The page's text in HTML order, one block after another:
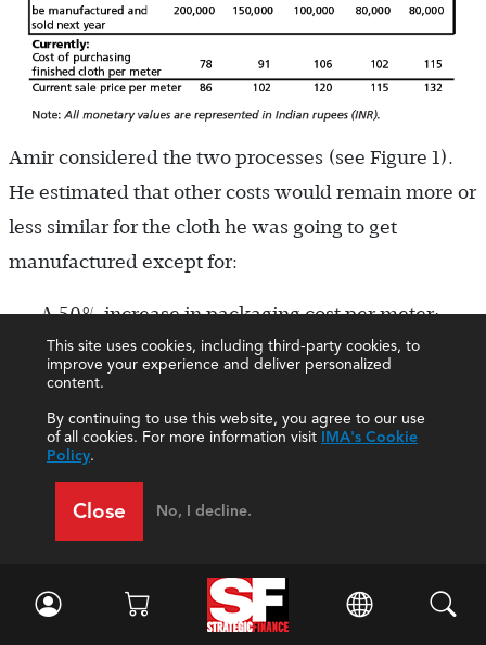
This site uses cookies, including third-party cookies, to
improve your experience and deliver personalized
content.
By continuing to use this website, you agree to our use
of all cookies. For more information visit IMA's Cookie
Policy.
Close No, I decline.
Amir considered the two processes (see Figure 1).
He estimated that other costs would remain more or
less similar for the cloth he was going to get
manufactured except for:
A 50% increase in packaging cost per meter;
(because the cloth has to move to several
locations before being brought to the shop);
and
A 50% increase in sampling costs per meter.
Sampling refers to the cost of a few pieces of